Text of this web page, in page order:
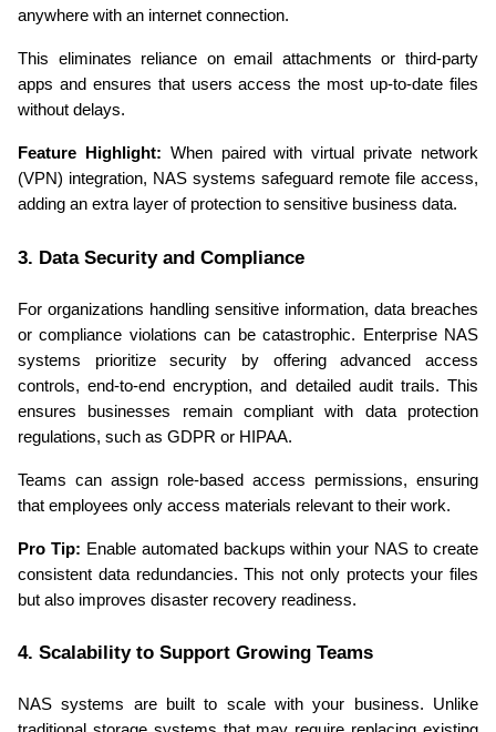
anywhere with an internet connection.
This eliminates reliance on email attachments or third-party
apps and ensures that users access the most up-to-date files
without delays.
Feature Highlight: When paired with virtual private network
(VPN) integration, NAS systems safeguard remote file access,
adding an extra layer of protection to sensitive business data.
3. Data Security and Compliance
For organizations handling sensitive information, data breaches
or compliance violations can be catastrophic. Enterprise NAS
systems prioritize security by offering advanced access
controls, end-to-end encryption, and detailed audit trails. This
ensures businesses remain compliant with data protection
regulations, such as GDPR or HIPAA.
Teams can assign role-based access permissions, ensuring
that employees only access materials relevant to their work.
Pro Tip: Enable automated backups within your NAS to create
consistent data redundancies. This not only protects your files
but also improves disaster recovery readiness.
4. Scalability to Support Growing Teams
NAS systems are built to scale with your business. Unlike